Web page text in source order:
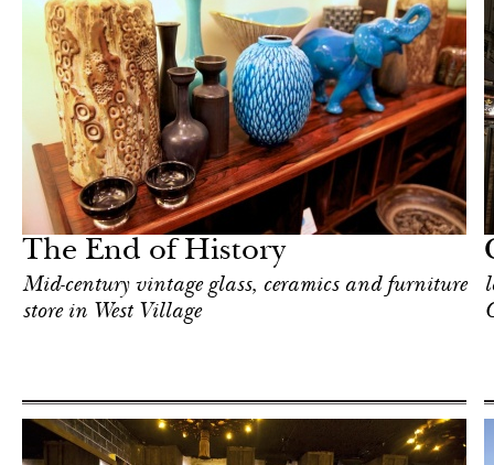
The End of History
Mid-century vintage glass, ceramics and furniture
store in West Village
Focus
York